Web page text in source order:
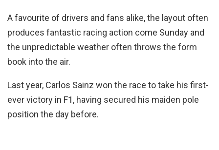
A favourite of drivers and fans alike, the layout often
produces fantastic racing action come Sunday and
the unpredictable weather often throws the form
book into the air.
Last year, Carlos Sainz won the race to take his first-
ever victory in F1, having secured his maiden pole
position the day before.